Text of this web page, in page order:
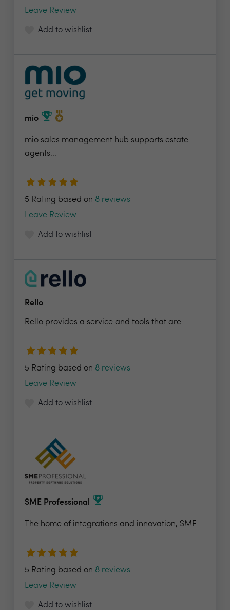
Leave Review
Add to wishlist
mio
mio sales management hub supports estate
agents...
5 Rating based on 8 reviews
Leave Review
Add to wishlist
Rello
Rello provides a service and tools that are...
5 Rating based on 8 reviews
Leave Review
Add to wishlist
SME Professional
The home of integrations and innovation, SME...
5 Rating based on 8 reviews
Leave Review
Add to wishlist